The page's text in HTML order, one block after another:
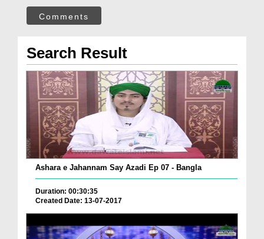
Comments
Search Result
Ashara e Jahannam Say Azadi Ep 07 - Bangla
Duration: 00:30:35
Created Date: 13-07-2017